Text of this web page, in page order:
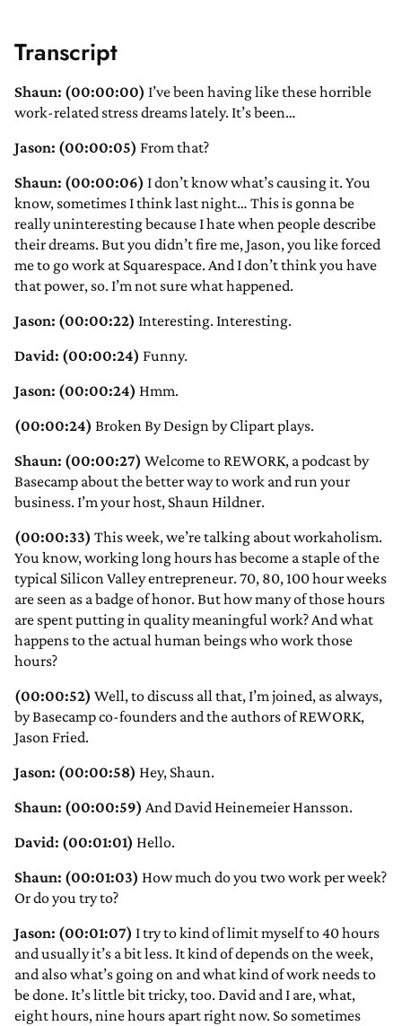
Transcript
Shaun: (00:00:00) I’ve been having like these horrible
work-related stress dreams lately. It’s been…
Jason: (00:00:05) From that?
Shaun: (00:00:06) I don’t know what’s causing it. You
know, sometimes I think last night… This is gonna be
really uninteresting because I hate when people describe
their dreams. But you didn’t fire me, Jason, you like forced
me to go work at Squarespace. And I don’t think you have
that power, so. I’m not sure what happened.
Jason: (00:00:22) Interesting. Interesting.
David: (00:00:24) Funny.
Jason: (00:00:24) Hmm.
(00:00:24) Broken By Design by Clipart plays.
Shaun: (00:00:27) Welcome to REWORK, a podcast by
Basecamp about the better way to work and run your
business. I’m your host, Shaun Hildner.
(00:00:33) This week, we’re talking about workaholism.
You know, working long hours has become a staple of the
typical Silicon Valley entrepreneur. 70, 80, 100 hour weeks
are seen as a badge of honor. But how many of those hours
are spent putting in quality meaningful work? And what
happens to the actual human beings who work those
hours?
(00:00:52) Well, to discuss all that, I’m joined, as always,
by Basecamp co-founders and the authors of REWORK,
Jason Fried.
Jason: (00:00:58) Hey, Shaun.
Shaun: (00:00:59) And David Heinemeier Hansson.
David: (00:01:01) Hello.
Shaun: (00:01:03) How much do you two work per week?
Or do you try to?
Jason: (00:01:07) I try to kind of limit myself to 40 hours
and usually it’s a bit less. It kind of depends on the week,
and also what’s going on and what kind of work needs to
be done. It’s little bit tricky, too. David and I are, what,
eight hours, nine hours apart right now. So sometimes